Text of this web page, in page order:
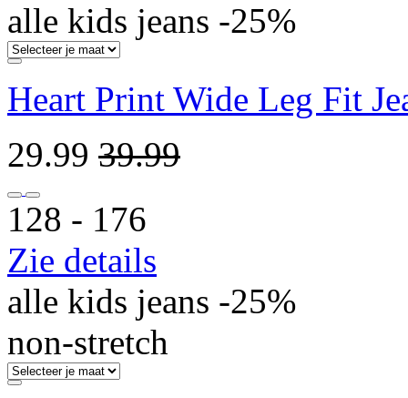
alle kids jeans -25%
Heart Print Wide Leg Fit
29.99 39.99
128 ‐ 176
Zie details
alle kids jeans -25%
non-stretch